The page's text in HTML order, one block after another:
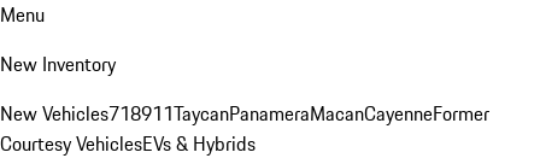
Menu
New Inventory
New Vehicles718911TaycanPanameraMacanCayenneFormer
Courtesy VehiclesEVs & Hybrids